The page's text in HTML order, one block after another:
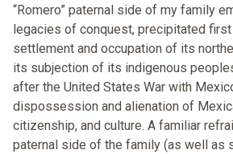
“Romero” paternal side of my family
legacies of conquest, precipitated
settlement and occupation of its
its subjection of its indigenous
after the United States War with
dispossession and alienation of
citizenship, and culture. A familiar
paternal side of the family (as well as